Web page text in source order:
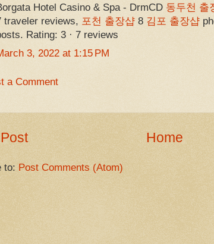
Hotel Casino & Spa - DrmCD 동두천 출
traveler reviews, 포천 출장샵8 김포 출장샵
Rating: 3 · ‎7 reviews
3, 2022 at 1:15 PM
a Comment
Home
to: Post Comments (Atom)